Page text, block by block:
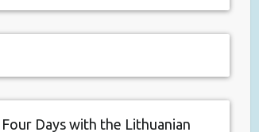
Four Days with the Lithuanian